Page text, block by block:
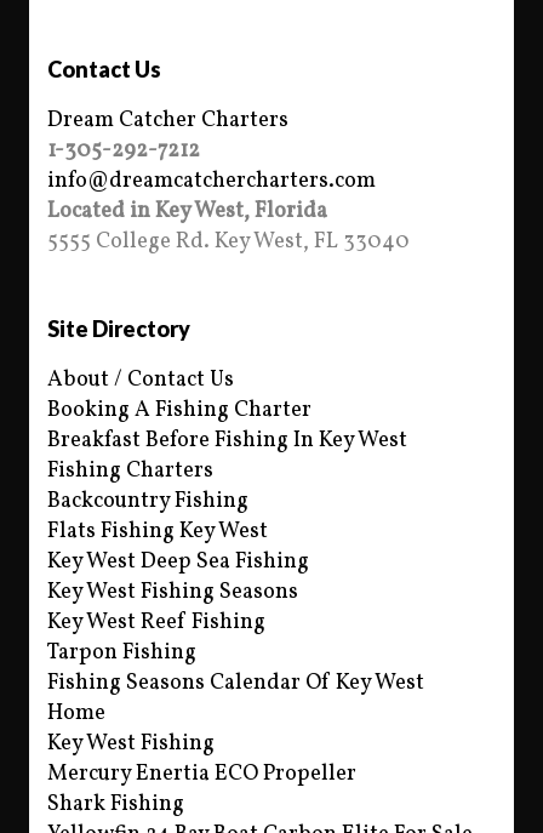
Contact Us
Dream Catcher Charters
1-305-292-7212
info@dreamcatchercharters.com
Located in Key West, Florida
5555 College Rd. Key West, FL 33040
Site Directory
About / Contact Us
Booking A Fishing Charter
Breakfast Before Fishing In Key West
Fishing Charters
Backcountry Fishing
Flats Fishing Key West
Key West Deep Sea Fishing
Key West Fishing Seasons
Key West Reef Fishing
Tarpon Fishing
Fishing Seasons Calendar Of Key West
Home
Key West Fishing
Mercury Enertia ECO Propeller
Shark Fishing